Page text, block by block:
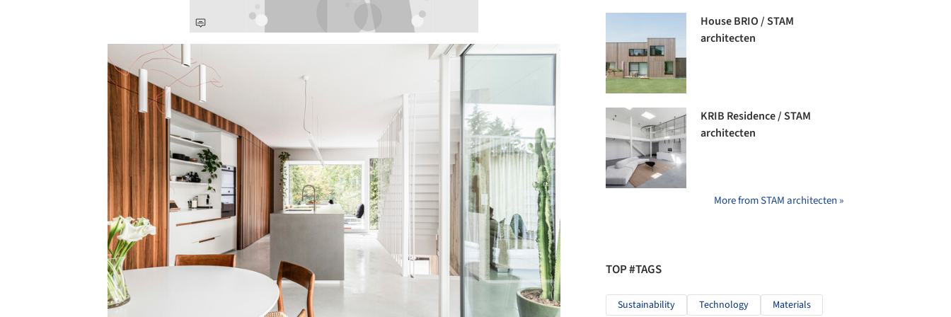
Save this picture!
House BRIO / STAM
architecten
KRIB Residence / STAM
architecten
More from STAM architecten »
TOP #TAGS
Sustainability Technology Materials